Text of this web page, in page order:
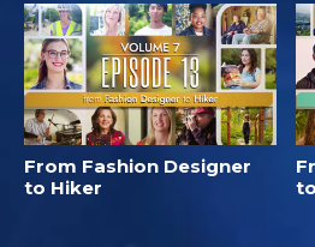
From Fashion Designer
to Hiker